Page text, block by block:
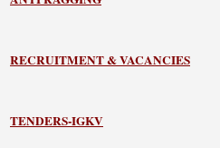
RECRUITMENT & VACANCIES
TENDERS-IGKV